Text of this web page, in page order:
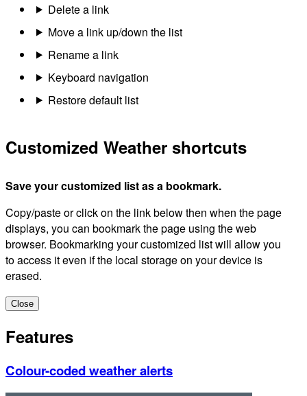
Delete a link
Move a link up/down the list
Rename a link
Keyboard navigation
Restore default list
Customized Weather shortcuts
Save your customized list as a bookmark.
Copy/paste or click on the link below then when the page
displays, you can bookmark the page using the web
browser. Bookmarking your customized list will allow you
to access it even if the local storage on your device is
erased.
Close
Features
Colour-coded weather alerts